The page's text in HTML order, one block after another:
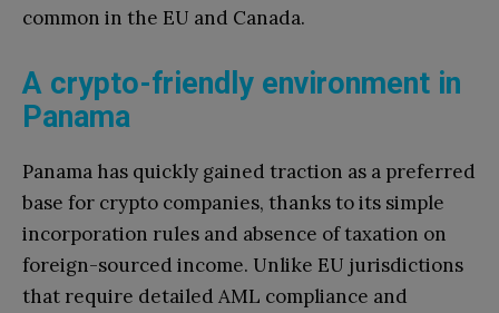
common in the EU and Canada.
А crypto-friendly environment in
Panama
Panama has quickly gained traction as a preferred
base for crypto companies, thanks to its simple
incorporation rules and absence of taxation on
foreign-sourced income. Unlike EU jurisdictions
that require detailed AML compliance and